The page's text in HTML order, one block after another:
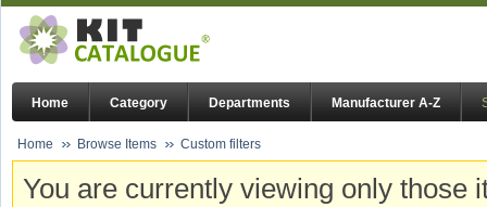
Home Category Departments Manufacturer A-Z
Home Browse Items Custom filters
You are currently viewing only